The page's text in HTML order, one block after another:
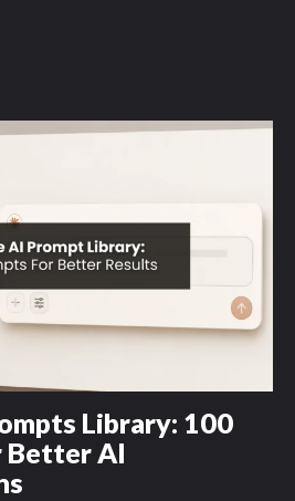
Library: 100
Better AI